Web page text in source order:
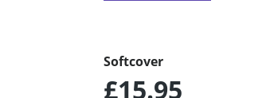
Softcover
£15.95